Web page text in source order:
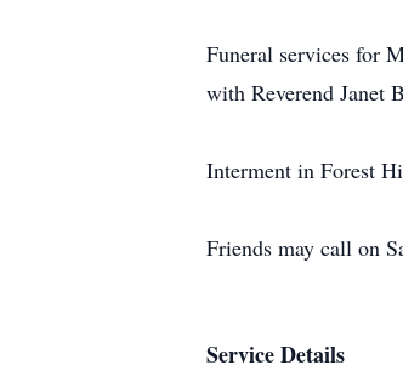
Funeral services for
with Reverend Janet
Interment in Forest
Friends may call on
Service Details